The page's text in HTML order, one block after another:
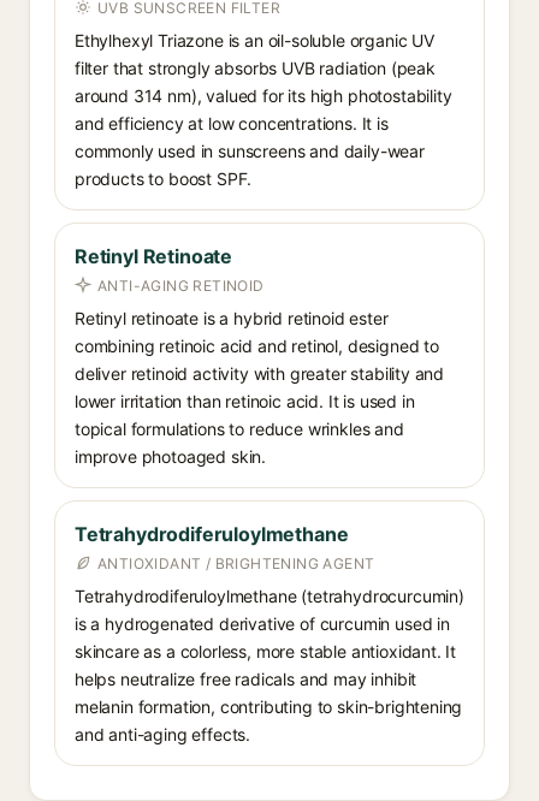
UVB SUNSCREEN FILTER
Ethylhexyl Triazone is an oil-soluble organic UV
filter that strongly absorbs UVB radiation (peak
around 314 nm), valued for its high photostability
and efficiency at low concentrations. It is
commonly used in sunscreens and daily-wear
products to boost SPF.
Retinyl Retinoate
ANTI-AGING RETINOID
Retinyl retinoate is a hybrid retinoid ester
combining retinoic acid and retinol, designed to
deliver retinoid activity with greater stability and
lower irritation than retinoic acid. It is used in
topical formulations to reduce wrinkles and
improve photoaged skin.
Tetrahydrodiferuloylmethane
ANTIOXIDANT / BRIGHTENING AGENT
Tetrahydrodiferuloylmethane (tetrahydrocurcumin)
is a hydrogenated derivative of curcumin used in
skincare as a colorless, more stable antioxidant. It
helps neutralize free radicals and may inhibit
melanin formation, contributing to skin-brightening
and anti-aging effects.